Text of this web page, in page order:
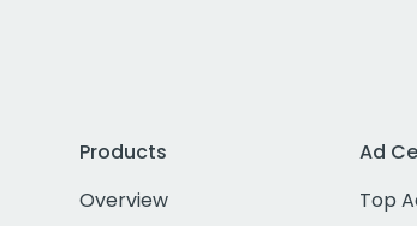
Products
Overview
Ad
Top